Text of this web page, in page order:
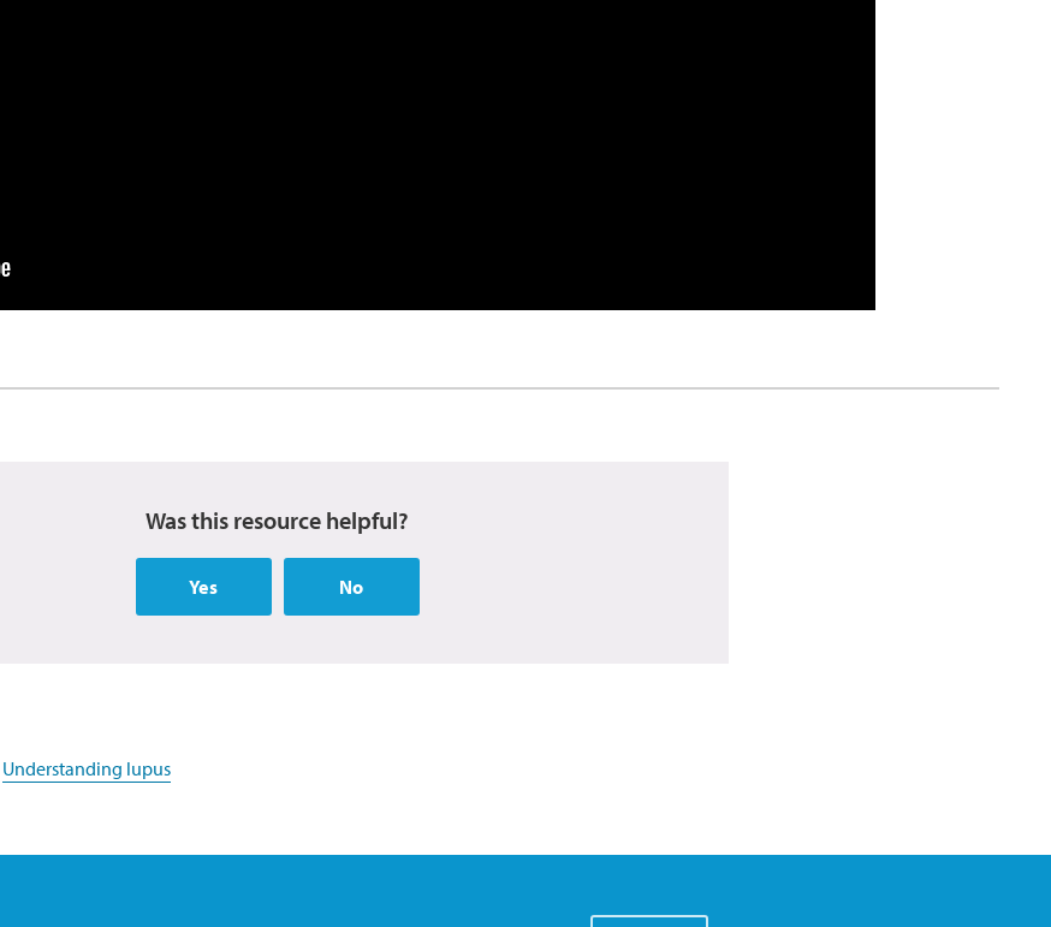
Was this resource helpful?
Yes No
Understanding lupus